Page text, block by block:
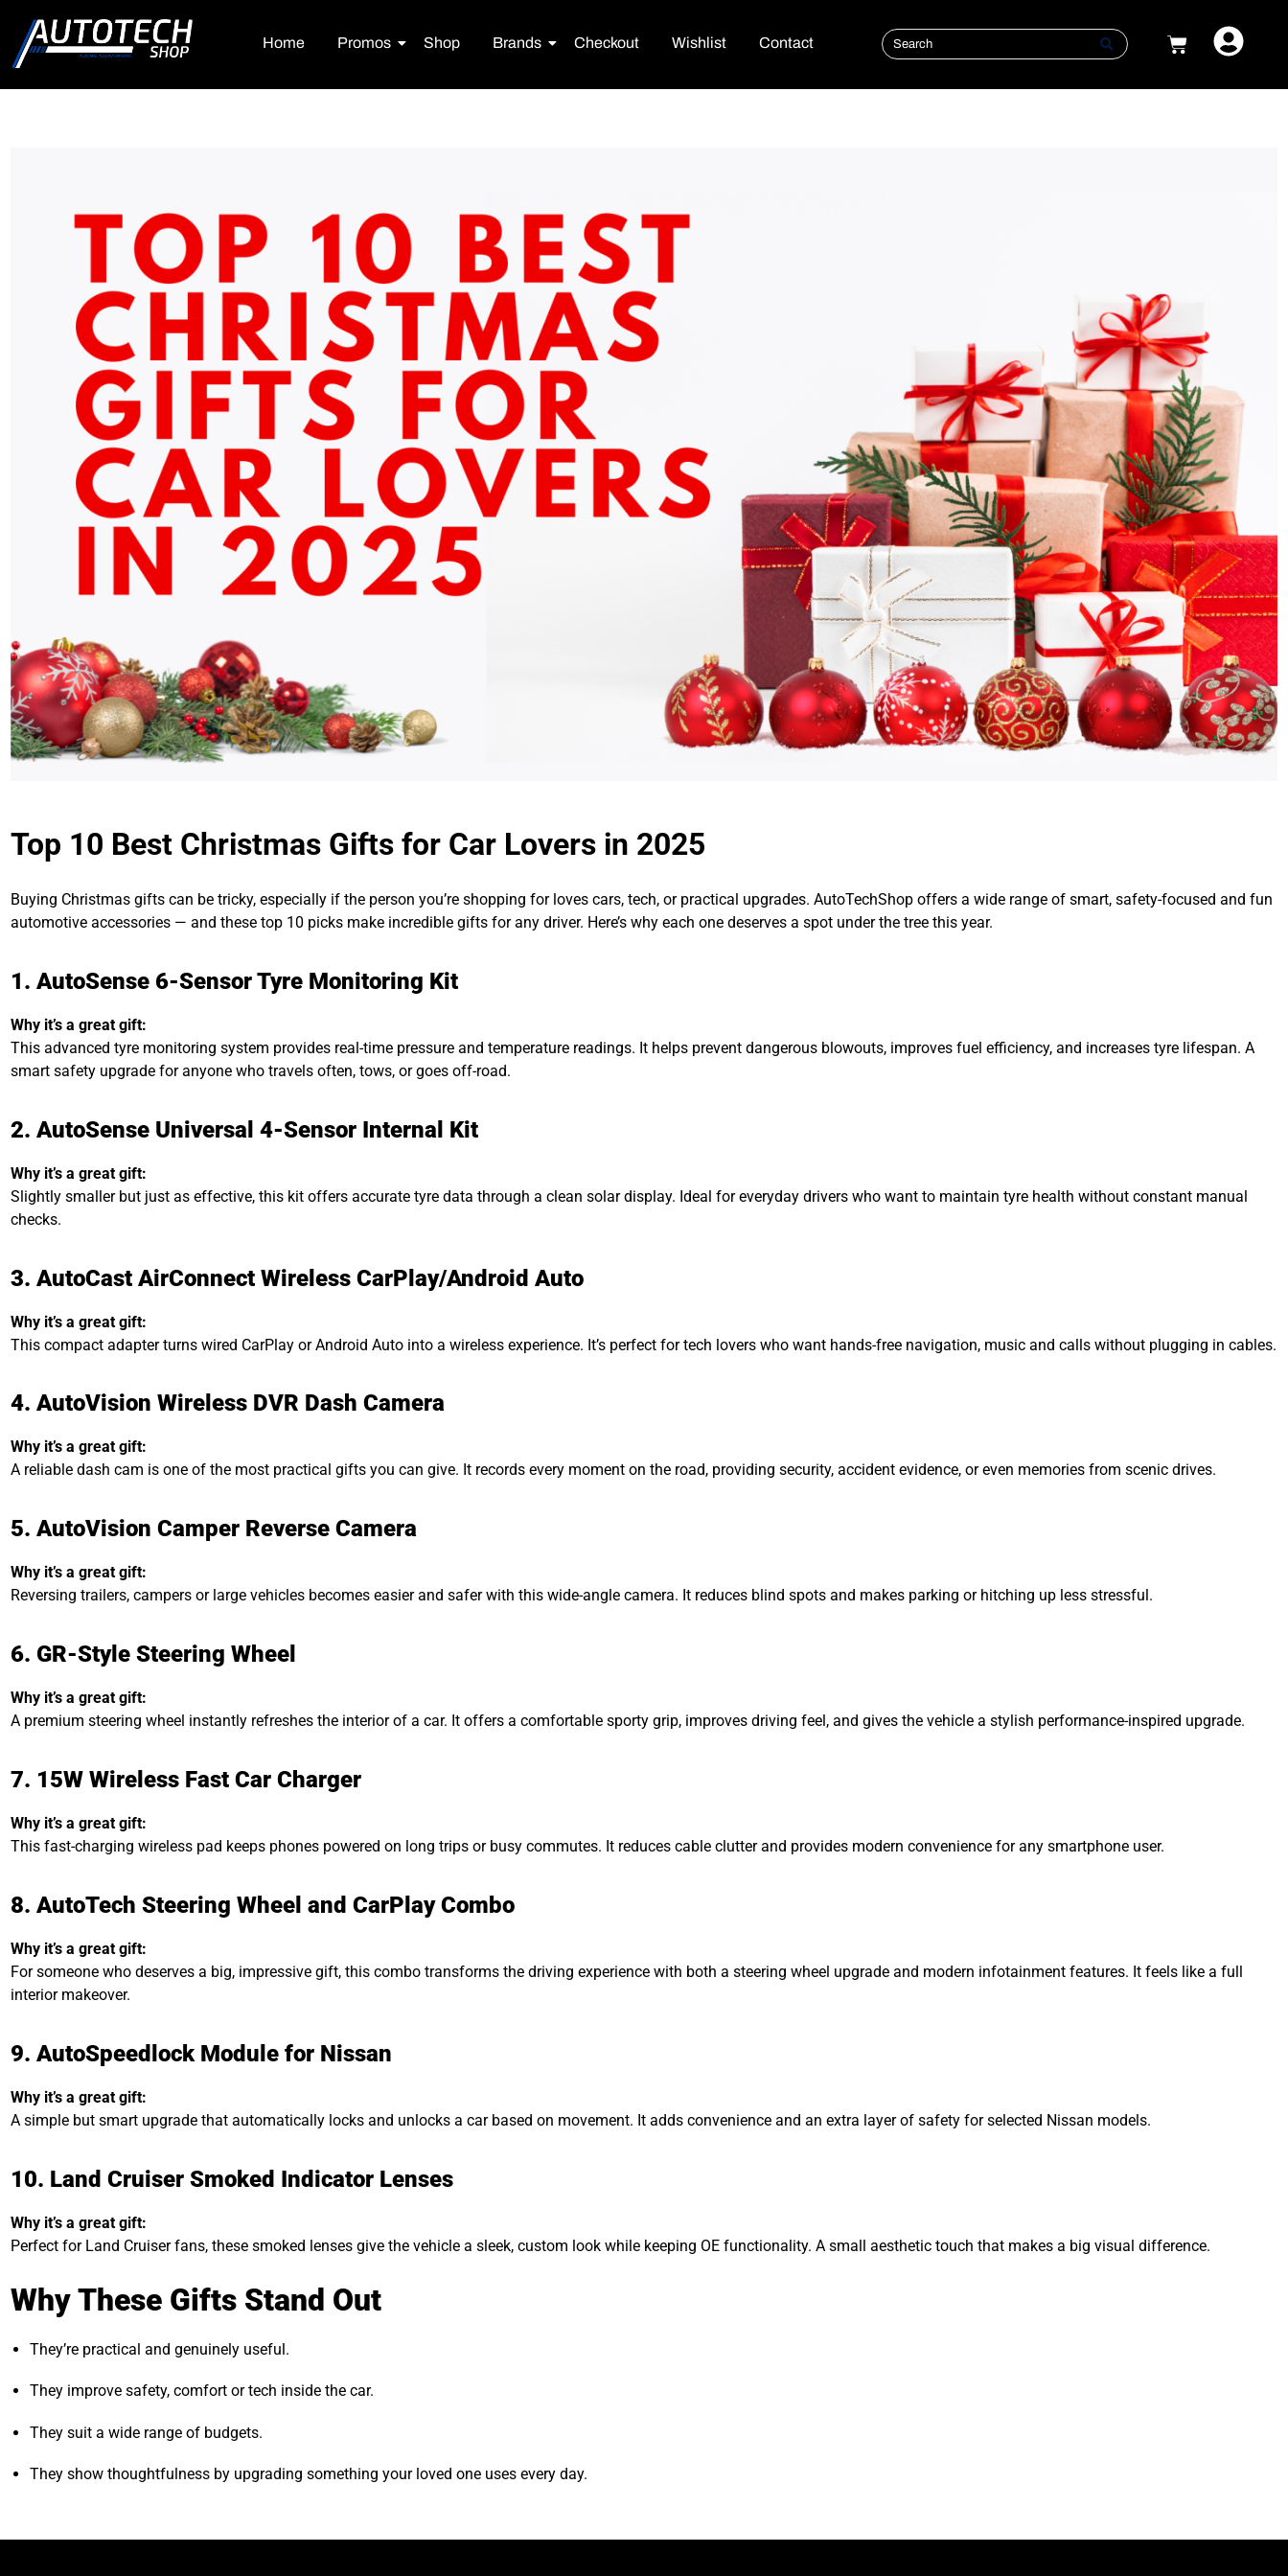
Home Promos Shop Brands Checkout Wishlist Contact
Top 10 Best Christmas Gifts for Car Lovers in 2025
Buying Christmas gifts can be tricky, especially if the person you’re shopping for loves cars, tech, or practical upgrades. AutoTechShop offers a wide range of smart, safety-focused and fun
automotive accessories — and these top 10 picks make incredible gifts for any driver. Here’s why each one deserves a spot under the tree this year.
1. AutoSense 6-Sensor Tyre Monitoring Kit
Why it’s a great gift:
This advanced tyre monitoring system provides real-time pressure and temperature readings. It helps prevent dangerous blowouts, improves fuel efficiency, and increases tyre lifespan. A
smart safety upgrade for anyone who travels often, tows, or goes off-road.
2. AutoSense Universal 4-Sensor Internal Kit
Why it’s a great gift:
Slightly smaller but just as effective, this kit offers accurate tyre data through a clean solar display. Ideal for everyday drivers who want to maintain tyre health without constant manual
checks.
3. AutoCast AirConnect Wireless CarPlay/Android Auto
Why it’s a great gift:
This compact adapter turns wired CarPlay or Android Auto into a wireless experience. It’s perfect for tech lovers who want hands-free navigation, music and calls without plugging in cables.
4. AutoVision Wireless DVR Dash Camera
Why it’s a great gift:
A reliable dash cam is one of the most practical gifts you can give. It records every moment on the road, providing security, accident evidence, or even memories from scenic drives.
5. AutoVision Camper Reverse Camera
Why it’s a great gift:
Reversing trailers, campers or large vehicles becomes easier and safer with this wide-angle camera. It reduces blind spots and makes parking or hitching up less stressful.
6. GR-Style Steering Wheel
Why it’s a great gift:
A premium steering wheel instantly refreshes the interior of a car. It offers a comfortable sporty grip, improves driving feel, and gives the vehicle a stylish performance-inspired upgrade.
7. 15W Wireless Fast Car Charger
Why it’s a great gift:
This fast-charging wireless pad keeps phones powered on long trips or busy commutes. It reduces cable clutter and provides modern convenience for any smartphone user.
8. AutoTech Steering Wheel and CarPlay Combo
Why it’s a great gift:
For someone who deserves a big, impressive gift, this combo transforms the driving experience with both a steering wheel upgrade and modern infotainment features. It feels like a full
interior makeover.
9. AutoSpeedlock Module for Nissan
Why it’s a great gift:
A simple but smart upgrade that automatically locks and unlocks a car based on movement. It adds convenience and an extra layer of safety for selected Nissan models.
10. Land Cruiser Smoked Indicator Lenses
Why it’s a great gift:
Perfect for Land Cruiser fans, these smoked lenses give the vehicle a sleek, custom look while keeping OE functionality. A small aesthetic touch that makes a big visual difference.
Why These Gifts Stand Out
They’re practical and genuinely useful.
They improve safety, comfort or tech inside the car.
They suit a wide range of budgets.
They show thoughtfulness by upgrading something your loved one uses every day.